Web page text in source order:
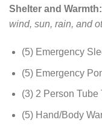
Shelter and Warmth:
wind, sun, rain, and
(5) Emergency
(5) Emergency
(3) 2 Person Tube
(5) Hand/Body